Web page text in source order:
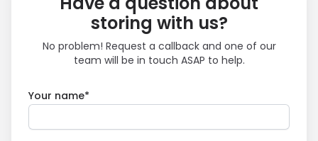
storing with us?
No problem! Request a callback and one of our
team will be in touch ASAP to help.
Your name*